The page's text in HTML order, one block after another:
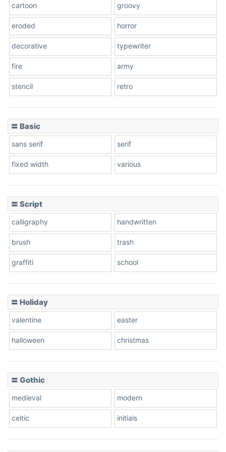
Stacked
Leopard
Pink Leopard
cartoon groovy
eroded horror
decorative typewriter
fire army
stencil retro
〓 Basic
sans serif serif
fixed width various
〓 Script
calligraphy handwritten
brush trash
graffiti school
〓 Holiday
valentine easter
halloween christmas
〓 Gothic
medieval modern
celtic initials